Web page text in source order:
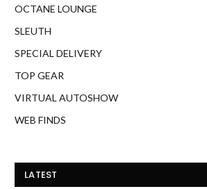
OCTANE LOUNGE
SLEUTH
SPECIAL DELIVERY
TOP GEAR
VIRTUAL AUTOSHOW
WEB FINDS
LATEST